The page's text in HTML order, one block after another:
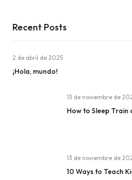
Recent Posts
2 de abril de 2025
¡Hola, mundo!
13 de noviembre de
How to Sleep Train
13 de noviembre de
10 Ways to Teach